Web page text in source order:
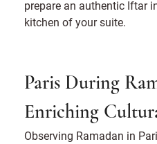
prepare an authentic Iftar
kitchen of your suite.
Paris During
Enriching
Observing Ramadan in